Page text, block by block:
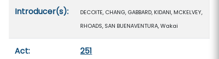
Introducer(s):
DECOITE, CHANG, GABBARD, KIDANI, MCKELVEY,
RHOADS, SAN BUENAVENTURA, Wakai
Act: 251